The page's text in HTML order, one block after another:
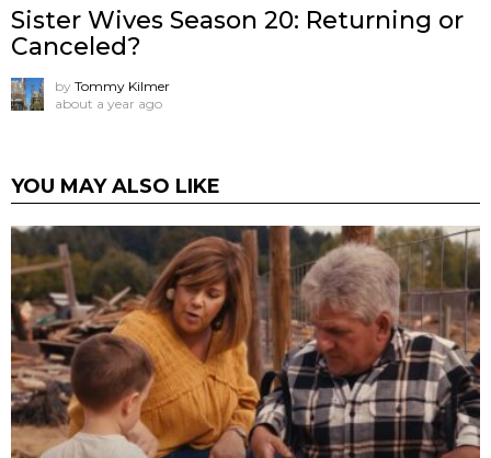
Sister Wives Season 20: Returning or
Canceled?
by Tommy Kilmer
about a year ago
YOU MAY ALSO LIKE